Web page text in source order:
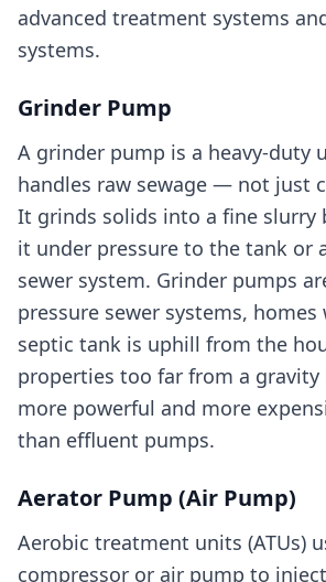
advanced treatment systems
systems.
Grinder Pump
A grinder pump is a heavy-duty
handles raw sewage — not just
It grinds solids into a fine slurry
it under pressure to the tank or
sewer system. Grinder pumps
pressure sewer systems, homes
septic tank is uphill from the
properties too far from a gravity
more powerful and more
than effluent pumps.
Aerator Pump (Air Pump)
Aerobic treatment units (ATUs)
compressor or air pump to